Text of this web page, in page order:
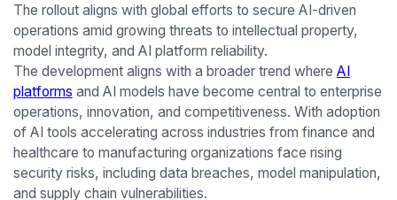
The rollout aligns with global efforts to secure AI-driven
operations amid growing threats to intellectual property,
model integrity, and AI platform reliability.
The development aligns with a broader trend where AI
platforms and AI models have become central to enterprise
operations, innovation, and competitiveness. With adoption
of AI tools accelerating across industries from finance and
healthcare to manufacturing organizations face rising
security risks, including data breaches, model manipulation,
and supply chain vulnerabilities.